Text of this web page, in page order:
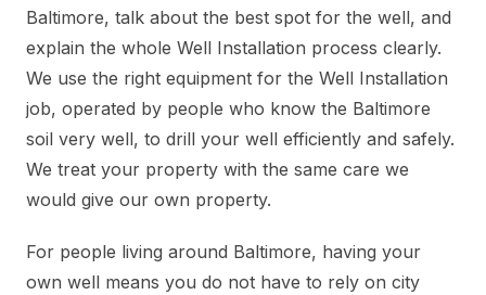
Baltimore, talk about the best spot for the well, and
explain the whole Well Installation process clearly.
We use the right equipment for the Well Installation
job, operated by people who know the Baltimore
soil very well, to drill your well efficiently and safely.
We treat your property with the same care we
would give our own property.
For people living around Baltimore, having your
own well means you do not have to rely on city